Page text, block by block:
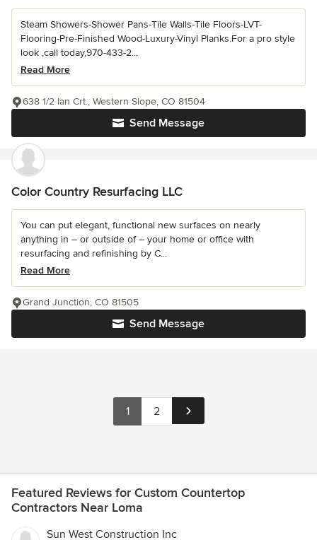
Steam Showers-Shower Pans-Tile Walls-Tile Floors-LVT-
Flooring-Pre-Finished Wood-Luxury-Vinyl Planks.For a pro style
look ,call today,970-433-2...
Read More
Send Message
638 1/2 Ian Crt., Western Slope, CO 81504
Color Country Resurfacing LLC
You can put elegant, functional new surfaces on nearly
anything in – or outside of – your home or office with
resurfacing and refinishing by C...
Read More
Send Message
Grand Junction, CO 81505
1 2
Featured Reviews for Custom Countertop
Contractors Near Loma
Sun West Construction Inc